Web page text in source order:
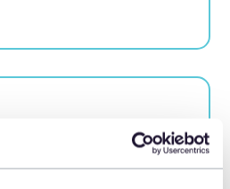
experts are featured